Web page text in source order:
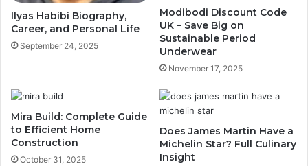
Ilyas Habibi Biography,
Career, and Personal Life
September 24, 2025
Modibodi Discount Code
UK – Save Big on
Sustainable Period
Underwear
November 17, 2025
Mira Build: Complete Guide
to Efficient Home
Construction
October 31, 2025
Does James Martin Have a
Michelin Star? Full Culinary
Insight